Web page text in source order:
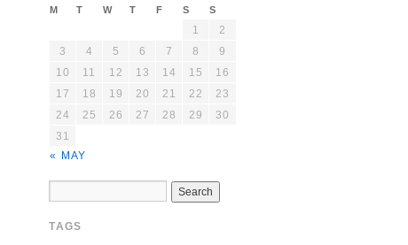
M T W T F S S
« MAY
1
2
3
4 5 6 7 8
9
10
11 12 13 14 15
16
17
18 19 20 21 22
23
24
25 26 27 28 29
30
31
TAGS